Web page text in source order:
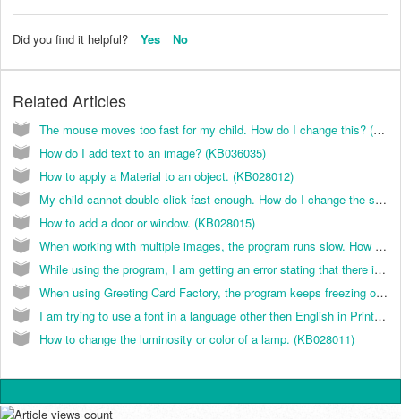
Did you find it helpful? Yes No
Related Articles
The mouse moves too fast for my child. How do I change this? (KB022007)
How do I add text to an image? (KB036035)
How to apply a Material to an object. (KB028012)
My child cannot double-click fast enough. How do I change the speed for this? (KB022008)
How to add a door or window. (KB028015)
When working with multiple images, the program runs slow. How do I correct this? (KB036014)
While using the program, I am getting an error stating that there is not enough memory. How do I correct this? (KB036013)
When using Greeting Card Factory, the program keeps freezing on me. How do I correct this? (KB026025)
I am trying to use a font in a language other then English in Print Artist and the program does not accept Hebrew, Arabic, or Asian language fonts like Chinese, Japanese, Korean, or Vietnamese fonts. How can I use these? (KB037010)
How to change the luminosity or color of a lamp. (KB028011)